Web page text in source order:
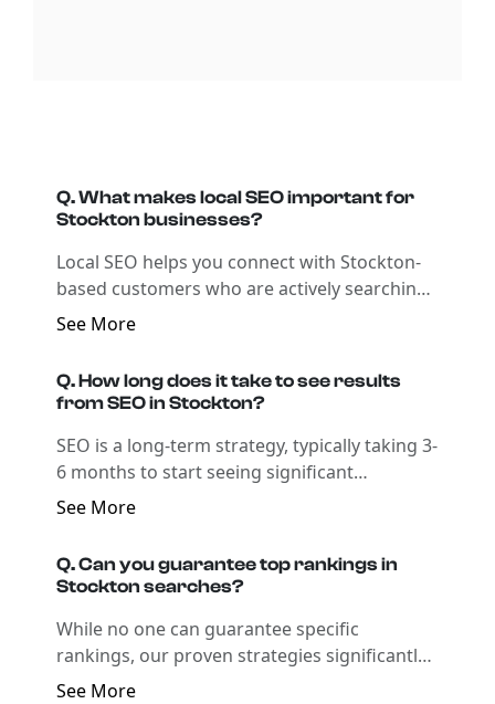
Q. What makes local SEO important for
Stockton businesses?
Local SEO helps you connect with Stockton-
based customers who are actively searching
for your products or services online.
See More
Q. How long does it take to see results
from SEO in Stockton?
SEO is a long-term strategy, typically taking 3-
6 months to start seeing significant
improvements in rankings and traffic.
See More
Q. Can you guarantee top rankings in
Stockton searches?
While no one can guarantee specific
rankings, our proven strategies significantly
improve your visibility and search presence in
See More